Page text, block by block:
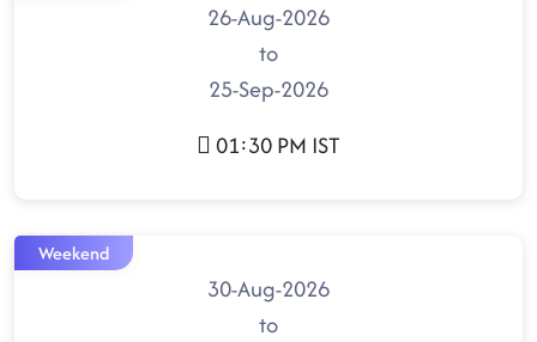
26-Aug-2026
to
25-Sep-2026
01:30 PM IST
Weekend
30-Aug-2026
to